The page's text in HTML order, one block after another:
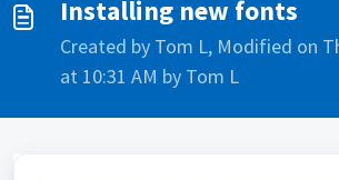
Installing new fonts
Created by Tom L, Modified on
at 10:31 AM by Tom L